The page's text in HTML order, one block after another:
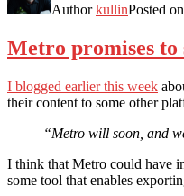
AuthorkullinPosted on
Metro promises to
I blogged earlier this week
their content to some other
“Metro will soon, and
I think that Metro could have
some tool that enables